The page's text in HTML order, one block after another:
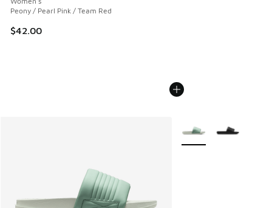
Peony / Pearl Pink / Team Red
$42.00
More Colors Available